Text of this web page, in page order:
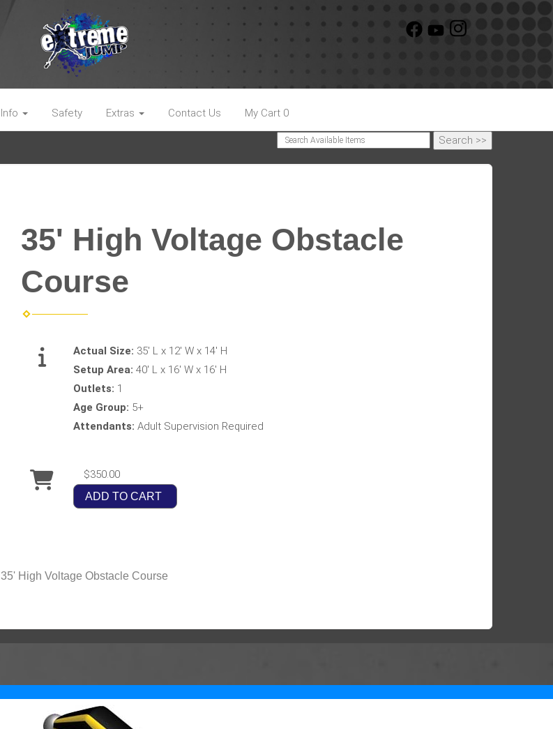
Info Safety Extras Contact Us My Cart 0
35' High Voltage Obstacle
Course
Actual Size: 35' L x 12' W x 14' H
Setup Area:40' L x 16' W x 16' H
Outlets: 1
Age Group: 5+
Attendants:Adult Supervision Required
$350.00
ADD TO CART
35' High Voltage Obstacle Course